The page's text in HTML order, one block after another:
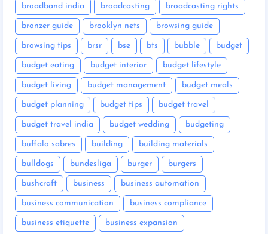
broadband india broadcasting broadcasting rights
bronzer guide brooklyn nets browsing guide
browsing tips brsr bse bts bubble budget
budget eating budget interior budget lifestyle
budget living budget management budget meals
budget planning budget tips budget travel
budget travel india budget wedding budgeting
buffalo sabres building building materials
bulldogs bundesliga burger burgers
bushcraft business business automation
business communication business compliance
business etiquette business expansion